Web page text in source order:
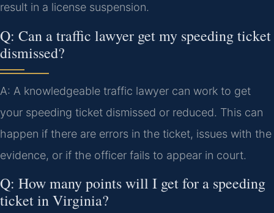
result in a license suspension.
Q: Can a traffic lawyer get my speeding ticket
dismissed?
A: A knowledgeable traffic lawyer can work to get
your speeding ticket dismissed or reduced. This can
happen if there are errors in the ticket, issues with the
evidence, or if the officer fails to appear in court.
Q: How many points will I get for a speeding
ticket in Virginia?